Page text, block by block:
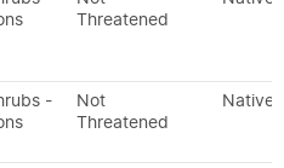
Threatened
-
Not
Threatened
Native